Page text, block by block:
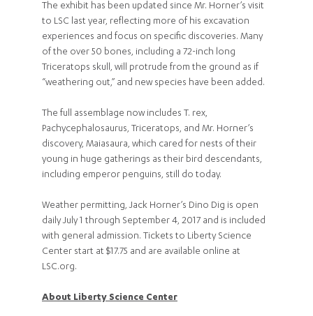
The exhibit has been updated since Mr. Horner’s visit
to LSC last year, reflecting more of his excavation
experiences and focus on specific discoveries. Many
of the over 50 bones, including a 72-inch long
Triceratops skull, will protrude from the ground as if
“weathering out,” and new species have been added.
The full assemblage now includes T. rex,
Pachycephalosaurus, Triceratops, and Mr. Horner’s
discovery, Maiasaura, which cared for nests of their
young in huge gatherings as their bird descendants,
including emperor penguins, still do today.
Weather permitting, Jack Horner’s Dino Dig is open
daily July 1 through September 4, 2017 and is included
with general admission. Tickets to Liberty Science
Center start at $17.75 and are available online at
LSC.org.
About Liberty Science Center